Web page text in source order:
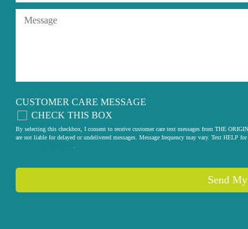
CUSTOMER CARE MESSAGE
CHECK THIS BOX
By selecting this checkbox, I consent to receive customer care text messages from THE
are not liable for delayed or undelivered messages. Message frequency may vary. Text HELP